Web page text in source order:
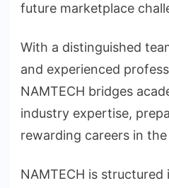
future marketplace
With a distinguished
and experienced
NAMTECH bridges
industry expertise,
rewarding careers in the
NAMTECH is